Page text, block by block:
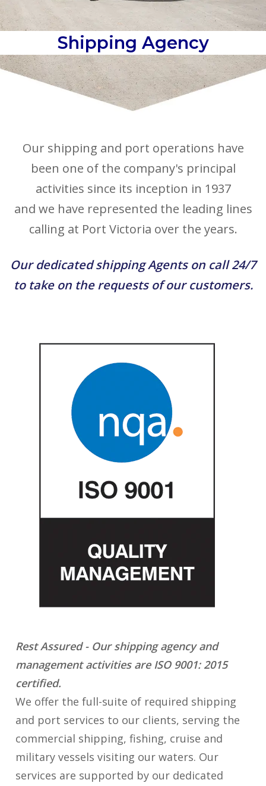
Shipping Agency
Our shipping and port operations have
been one of the company's principal
activities since its inception in 1937
and we have represented the leading lines
calling at Port Victoria over the years.
Our dedicated shipping Agents on call 24/7
to take on the requests of our customers.
Rest Assured - Our shipping agency and
management activities are ISO 9001: 2015
certified.
We offer the full-suite of required shipping
and port services to our clients, serving the
commercial shipping, fishing, cruise and
military vessels visiting our waters. Our
services are supported by our dedicated